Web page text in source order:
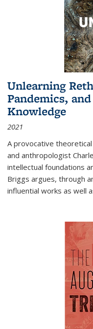
Unlearning
Pandemics,
Knowledge
2021
A provocative
and anthropologist
intellectual foundations
Briggs argues, through
influential works as well